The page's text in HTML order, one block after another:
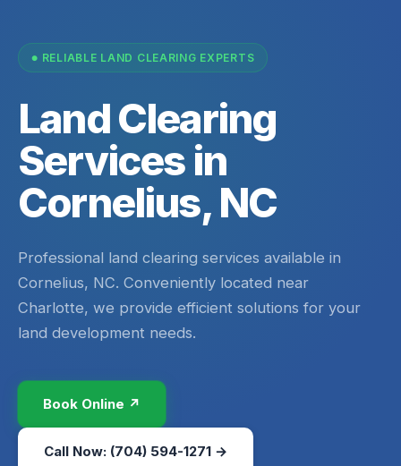
RELIABLE LAND CLEARING EXPERTS
Land Clearing
Services in
Cornelius, NC
Professional land clearing services available in
Cornelius, NC. Conveniently located near
Charlotte, we provide efficient solutions for your
land development needs.
Book Online ↗
Call Now: (704) 594-1271 →